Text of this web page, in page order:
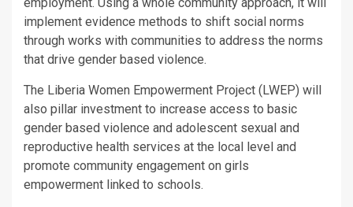
implement evidence methods to shift social norms
through works with communities to address the norms
that drive gender based violence.
The Liberia Women Empowerment Project (LWEP) will
also pillar investment to increase access to basic
gender based violence and adolescent sexual and
reproductive health services at the local level and
promote community engagement on girls
empowerment linked to schools.